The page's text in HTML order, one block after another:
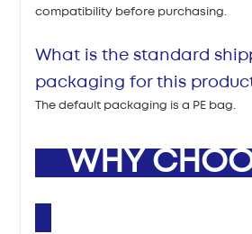
compatibility before purchasing.
What is the standard
packaging for this
The default packaging is a PE bag.
WHY